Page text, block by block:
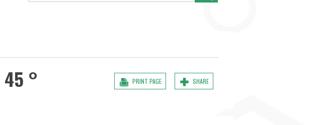
45 ° SHARE
PRINT PAGE